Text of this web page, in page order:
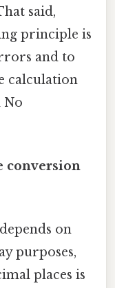
said,
principle is
and to
calculation
No
conversion
on
purposes,
places is